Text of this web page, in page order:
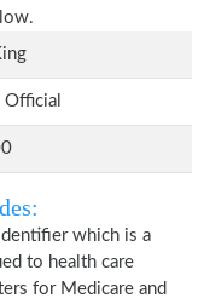
which is a
to health care
for Medicare and